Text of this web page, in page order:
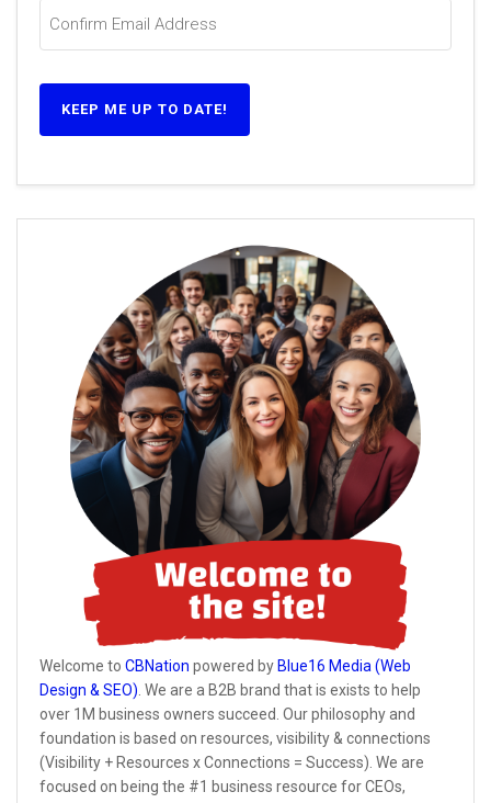
Welcome to CBNation powered by Blue16 Media (Web
Design & SEO) . We are a B2B brand that is exists to help
over 1M business owners succeed. Our philosophy and
foundation is based on resources, visibility & connections
(Visibility + Resources x Connections = Success). We are
focused on being the #1 business resource for CEOs,